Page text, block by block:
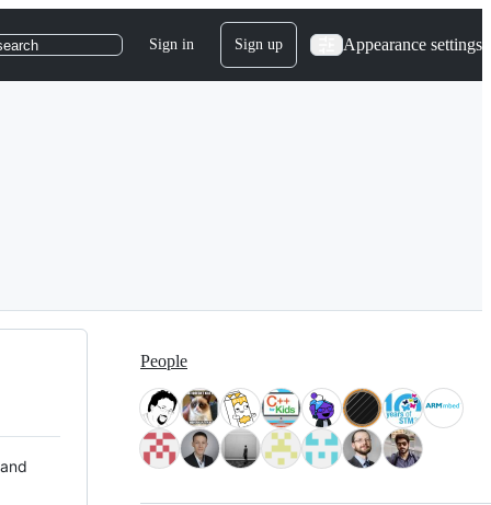
Sign in Sign up Appearance settings
People